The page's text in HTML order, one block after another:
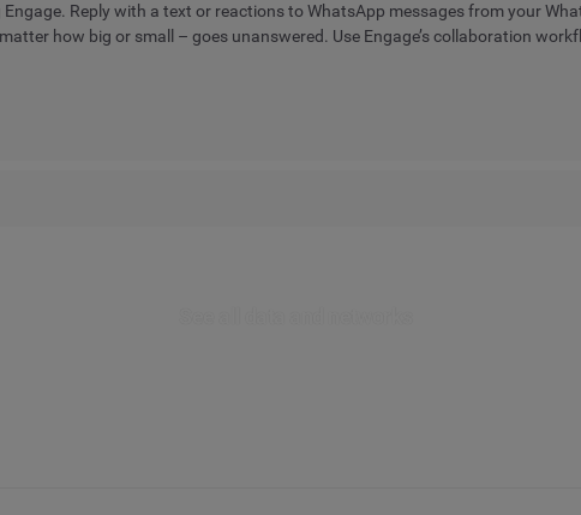
Reply with a text or reactions to WhatsApp messages from your
how big or small – goes unanswered. Use Engage’s collaboration